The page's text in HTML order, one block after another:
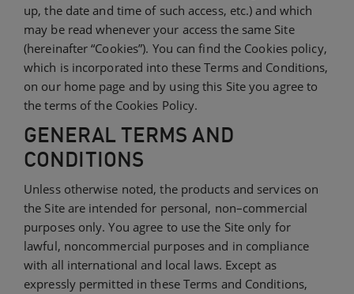
up, the date and time of such access, etc.) and which
may be read whenever your access the same Site
(hereinafter “Cookies”). You can find the Cookies policy,
which is incorporated into these Terms and Conditions,
on our home page and by using this Site you agree to
the terms of the Cookies Policy.
GENERAL TERMS AND
CONDITIONS
Unless otherwise noted, the products and services on
the Site are intended for personal, non–commercial
purposes only. You agree to use the Site only for
lawful, noncommercial purposes and in compliance
with all international and local laws. Except as
expressly permitted in these Terms and Conditions,